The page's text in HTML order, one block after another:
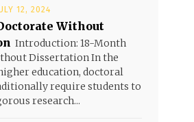
12, 2024
Without
Introduction: 18-Month
Dissertation In the
education, doctoral
require students to
research...